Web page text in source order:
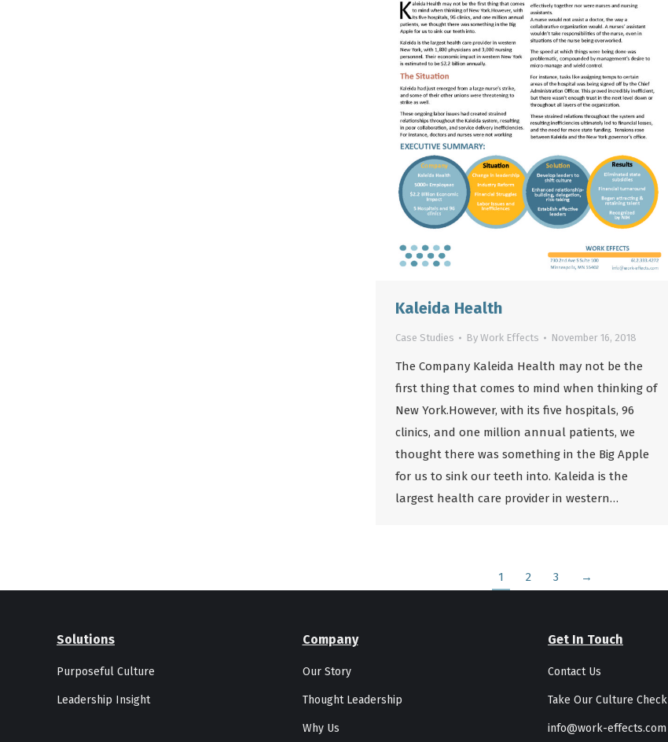
Kaleida Health
Case Studies By Work Effects November 16, 2018
The Company Kaleida Health may not be the
first thing that comes to mind when thinking of
New York.However, with its five hospitals, 96
clinics, and one million annual patients, we
thought there was something in the Big Apple
for us to sink our teeth into. Kaleida is the
largest health care provider in western…
1 2 3 →
Solutions
Purposeful Culture
Leadership Insight
Company
Our Story
Thought Leadership
Why Us
Get In Touch
Contact Us
Take Our Culture Check
info@work-effects.com